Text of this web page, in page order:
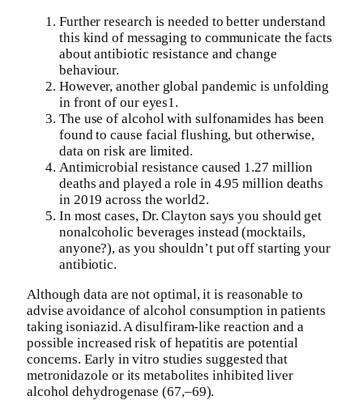
Further research is needed to better understand
this kind of messaging to communicate the facts
about antibiotic resistance and change
behaviour.
However, another global pandemic is unfolding
in front of our eyes1.
The use of alcohol with sulfonamides has been
found to cause facial flushing, but otherwise,
data on risk are limited.
Antimicrobial resistance caused 1.27 million
deaths and played a role in 4.95 million deaths
in 2019 across the world2.
In most cases, Dr. Clayton says you should get
nonalcoholic beverages instead (mocktails,
anyone?), as you shouldn’t put off starting your
antibiotic.
Although data are not optimal, it is reasonable to
advise avoidance of alcohol consumption in patients
taking isoniazid. A disulfiram-like reaction and a
possible increased risk of hepatitis are potential
concerns. Early in vitro studies suggested that
metronidazole or its metabolites inhibited liver
alcohol dehydrogenase (67,–69).